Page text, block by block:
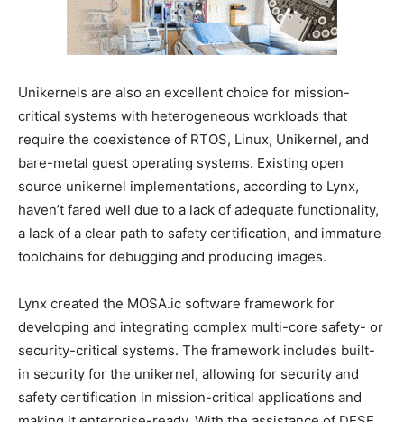
Unikernels are also an excellent choice for mission-
critical systems with heterogeneous workloads that
require the coexistence of RTOS, Linux, Unikernel, and
bare-metal guest operating systems. Existing open
source unikernel implementations, according to Lynx,
haven’t fared well due to a lack of adequate functionality,
a lack of a clear path to safety certification, and immature
toolchains for debugging and producing images.
Lynx created the MOSA.ic software framework for
developing and integrating complex multi-core safety- or
security-critical systems. The framework includes built-
in security for the unikernel, allowing for security and
safety certification in mission-critical applications and